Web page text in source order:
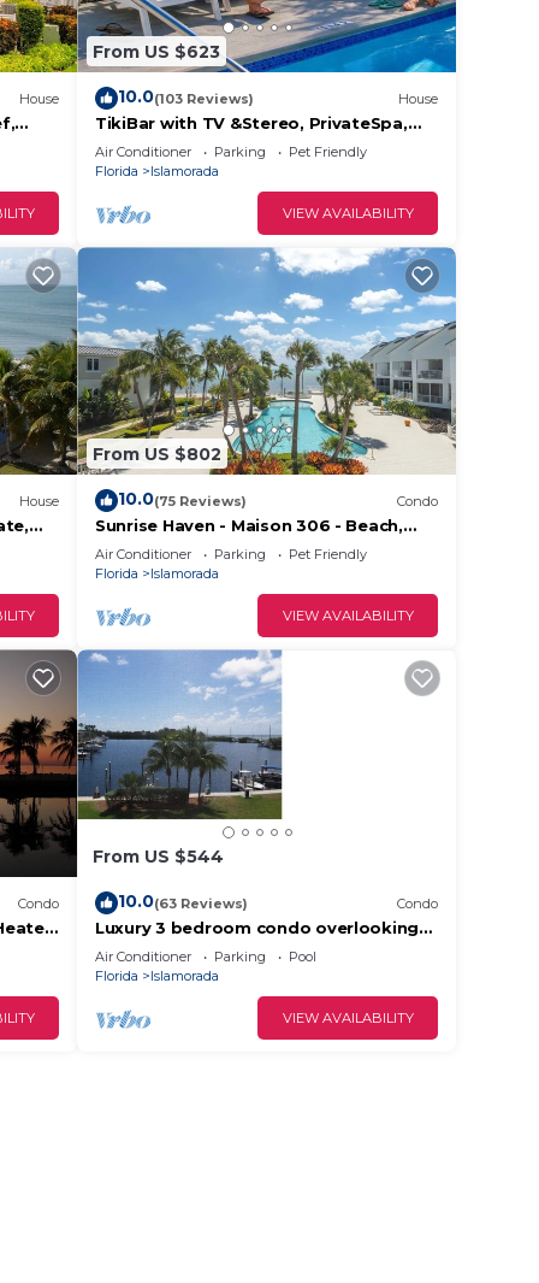
the
the
to
House
From US $623
10.0(103 Reviews) House
TikiBar with TV &Stereo, PrivateSpa,
Heated Pool, Hammock,SUP’s,
Kayaks,Bikes,FP
Air Conditioner Parking
Pet Friendly
Florida
Islamorada
VIEW AVAILABILITY
House
&
From US $802
10.0(75 Reviews) Condo
Sunrise Haven - Maison 306 - Beach,
Pool, Hot Tub, Kayaks, SUPs & Day
Dock
Air Conditioner Parking
Pet Friendly
Florida
Islamorada
VIEW AVAILABILITY
Condo
From US $544
10.0(63 Reviews) Condo
Luxury 3 bedroom condo overlooking
harbor with ocean view, boat slip,
amenities
Air Conditioner Parking
Pool
Florida
Islamorada
VIEW AVAILABILITY